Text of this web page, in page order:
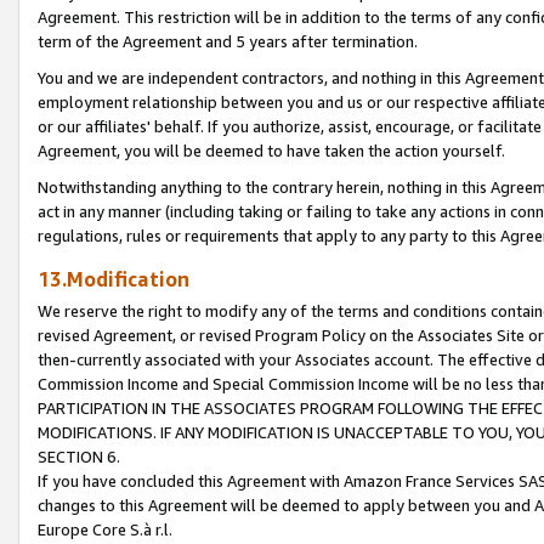
Agreement. This restriction will be in addition to the terms of any
term of the Agreement and 5 years after termination.
You and we are independent contractors, and nothing in this
employment relationship between you and us or our respective
or our affiliates' behalf. If you authorize, assist, encourage, or
Agreement, you will be deemed to have taken the action yourself.
Notwithstanding anything to the contrary herein, nothing in this
act in any manner (including taking or failing to take any actions in
regulations, rules or requirements that apply to any party to this
13.Modification
We reserve the right to modify any of the terms and conditions
revised Agreement, or revised Program Policy on the Associates
then-currently associated with your Associates account. The
Commission Income and Special Commission Income will be no less
PARTICIPATION IN THE ASSOCIATES PROGRAM FOLLOWING THE
MODIFICATIONS. IF ANY MODIFICATION IS UNACCEPTABLE TO YOU,
SECTION 6.
If you have concluded this Agreement with Amazon France Services
changes to this Agreement will be deemed to apply between you and
Europe Core S.à r.l.